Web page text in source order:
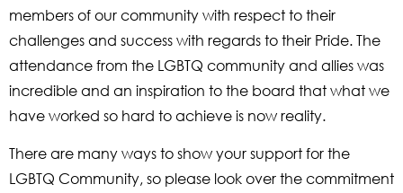
members of our community with respect to their
challenges and success with regards to their Pride. The
attendance from the LGBTQ community and allies was
incredible and an inspiration to the board that what we
have worked so hard to achieve is now reality.
There are many ways to show your support for the
LGBTQ Community, so please look over the commitment